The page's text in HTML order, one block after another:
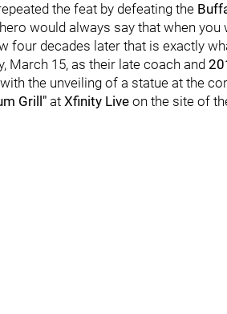
the feat by defeating the
would always say that when you
four decades later that is exactly
March 15, as their late coach and
the unveiling of a statue at the
Grill" at Xfinity Live on the site of